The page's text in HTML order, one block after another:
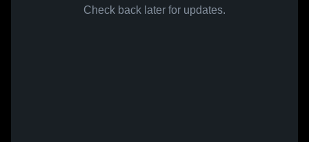
Check back later for updates.